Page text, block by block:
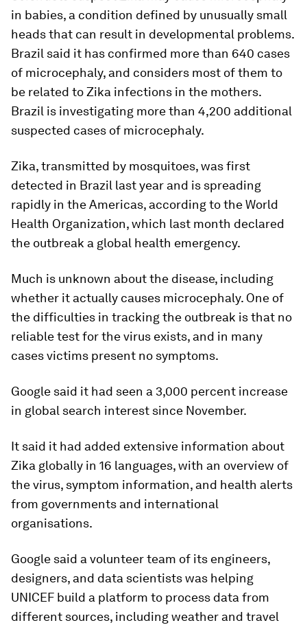
in babies, a condition defined by unusually small
heads that can result in developmental problems.
Brazil said it has confirmed more than 640 cases
of microcephaly, and considers most of them to
be related to Zika infections in the mothers.
Brazil is investigating more than 4,200 additional
suspected cases of microcephaly.
Zika, transmitted by mosquitoes, was first
detected in Brazil last year and is spreading
rapidly in the Americas, according to the World
Health Organization, which last month declared
the outbreak a global health emergency.
Much is unknown about the disease, including
whether it actually causes microcephaly. One of
the difficulties in tracking the outbreak is that no
reliable test for the virus exists, and in many
cases victims present no symptoms.
Google said it had seen a 3,000 percent increase
in global search interest since November.
It said it had added extensive information about
Zika globally in 16 languages, with an overview of
the virus, symptom information, and health alerts
from governments and international
organisations.
Google said a volunteer team of its engineers,
designers, and data scientists was helping
UNICEF build a platform to process data from
different sources, including weather and travel